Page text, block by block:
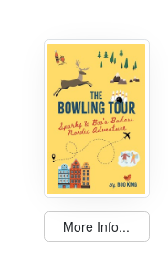
More Info...